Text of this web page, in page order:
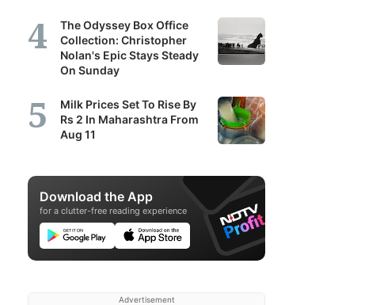
The Odyssey Box Office
Collection: Christopher
Nolan's Epic Stays Steady
On Sunday
Milk Prices Set To Rise By
Rs 2 In Maharashtra From
Aug 11
Download the App
for a clutter-free reading experience
Advertisement